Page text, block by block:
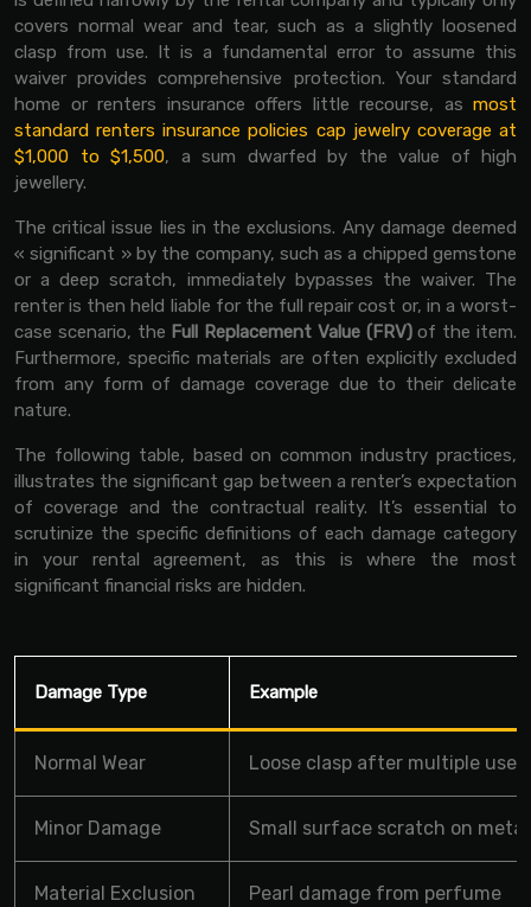
covers normal wear and tear, such as a slightly loosened
clasp from use. It is a fundamental error to assume this
waiver provides comprehensive protection. Your standard
home or renters insurance offers little recourse, as most
standard renters insurance policies cap jewelry coverage at
$1,000 to $1,500, a sum dwarfed by the value of high
jewellery.
The critical issue lies in the exclusions. Any damage deemed
« significant » by the company, such as a chipped gemstone
or a deep scratch, immediately bypasses the waiver. The
renter is then held liable for the full repair cost or, in a worst-
case scenario, the Full Replacement Value (FRV)of the item.
Furthermore, specific materials are often explicitly excluded
from any form of damage coverage due to their delicate
nature.
The following table, based on common industry practices,
illustrates the significant gap between a renter’s expectation
of coverage and the contractual reality. It’s essential to
scrutinize the specific definitions of each damage category
in your rental agreement, as this is where the most
significant financial risks are hidden.
Damage Type Example
Normal Wear Loose clasp after multiple uses
Minor Damage Small surface scratch on metal
Material Exclusion Pearl damage from perfume